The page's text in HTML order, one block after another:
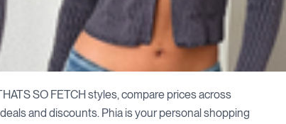
SO FETCHstyles, compare prices across
and discounts. Phia is your personal shopping